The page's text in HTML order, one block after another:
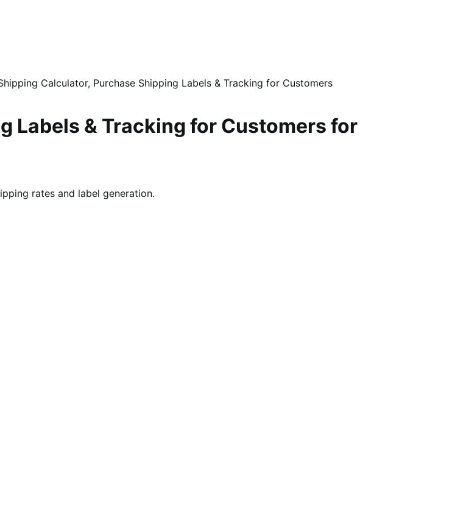
Calculator, Purchase Shipping Labels & Tracking for Customers
Labels & Tracking for Customers for
rates and label generation.